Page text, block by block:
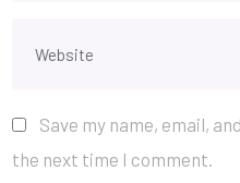
Save my name, email,
the next time I comment.